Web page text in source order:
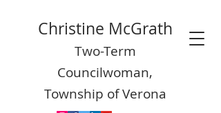
Christine McGrath
Two-Term
Councilwoman,
Township of Verona